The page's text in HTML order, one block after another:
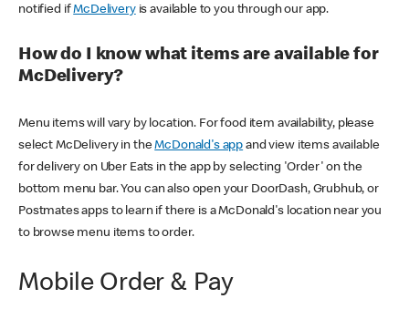
notified ifMcDeliveryis available to you through our app.
How do I know what items are available for
McDelivery?
Menu items will vary by location. For food item availability, please
select McDelivery in theMcDonald's app and view items available
for delivery on Uber Eats in the app by selecting 'Order' on the
bottom menu bar. You can also open your DoorDash, Grubhub, or
Postmates apps to learn if there is a McDonald's location near you
to browse menu items to order.
Mobile Order & Pay